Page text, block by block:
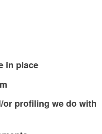
in place
or profiling we do with